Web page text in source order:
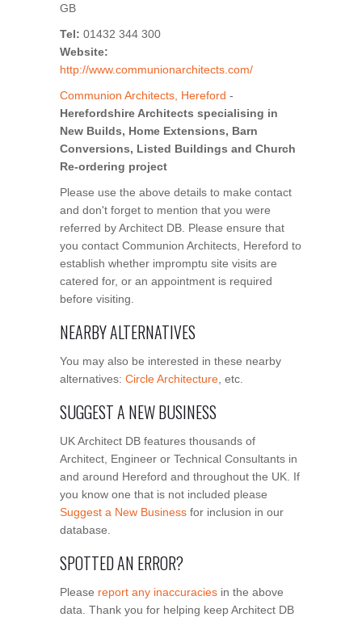
GB
Tel: 01432 344 300
Website:
http://www.communionarchitects.com/
Communion Architects, Hereford -
Herefordshire Architects specialising in
New Builds, Home Extensions, Barn
Conversions, Listed Buildings and Church
Re-ordering project
Please use the above details to make contact
and don't forget to mention that you were
referred by Architect DB. Please ensure that
you contact Communion Architects, Hereford to
establish whether impromptu site visits are
catered for, or an appointment is required
before visiting.
NEARBY ALTERNATIVES
You may also be interested in these nearby
alternatives: Circle Architecture , etc.
SUGGEST A NEW BUSINESS
UK Architect DB features thousands of
Architect, Engineer or Technical Consultants in
and around Hereford and throughout the UK. If
you know one that is not included please
Suggest a New Business for inclusion in our
database.
SPOTTED AN ERROR?
Please report any inaccuracies in the above
data. Thank you for helping keep Architect DB